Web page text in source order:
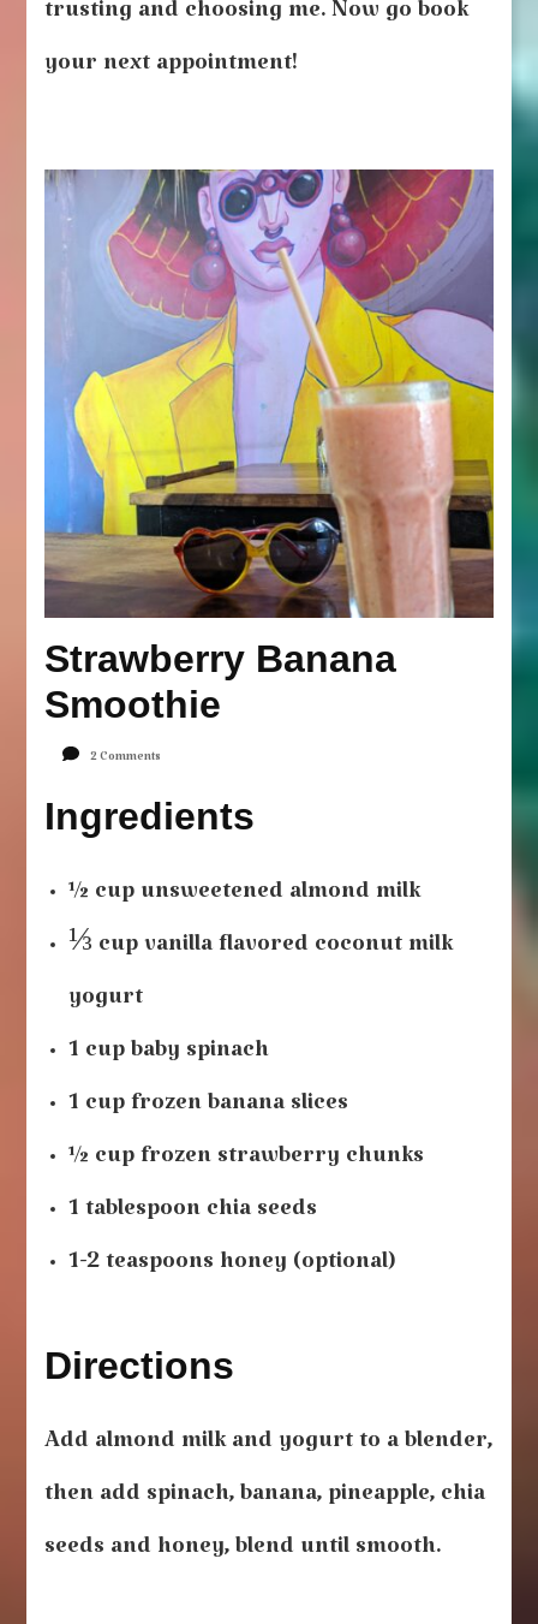
trusting and choosing me. Now go book
your next appointment!
Strawberry Banana
Smoothie
2 Comments
Banana
Smoothie
Ingredients
½ cup unsweetened almond milk
⅓ cup vanilla flavored coconut milk
yogurt
1 cup baby spinach
1 cup frozen banana slices
½ cup frozen strawberry chunks
1 tablespoon chia seeds
1-2 teaspoons honey (optional)
Directions
Add almond milk and yogurt to a blender,
then add spinach, banana, pineapple, chia
seeds and honey, blend until smooth.